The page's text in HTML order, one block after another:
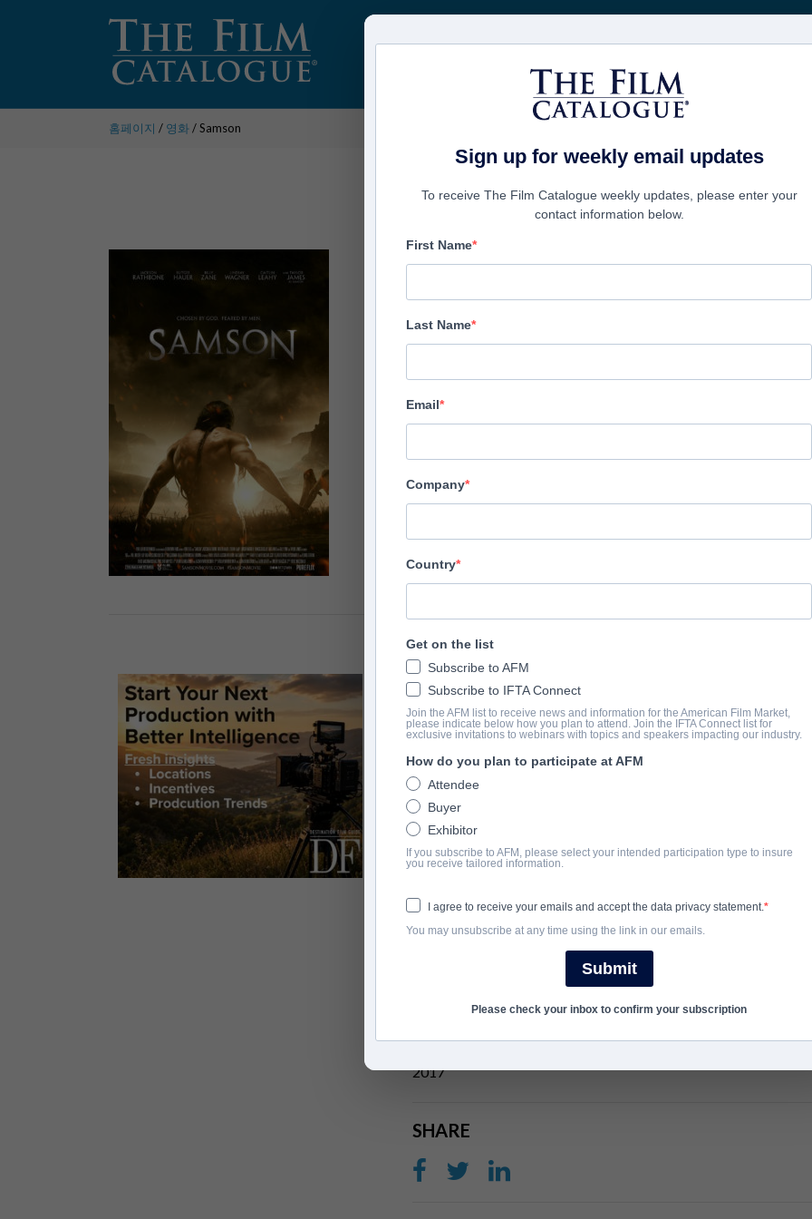
영화
홈페이지 / 영화/ Samson
Samson
Pinnacle Peak Pictures
Director
Producer
Pure Flix Entertainment
Jason Baumgardner, Galen Gilbert, Timothy Ratajczak, Zach
Cast
Billy Zane, Rutger Hauer, Lindsay Wagner, Jackson Rathbone,
예고편
vimeo.com/manage/videos/
개요
Out of the pages of ancient scripture arises the first superhero
strength in 1200 BCE who, as an adult, leads his oppressed
Though seduced by women and wine, his feats of might and
the end, only one God can stand in this tale of seduction,
2017
SHARE
Sign up for weekly email updates
To receive The Film Catalogue weekly updates, please enter your
contact information below.
First Name
Last Name
Email
Company
Country
Get on the list
Subscribe to AFM
Subscribe to IFTA Connect
Join the AFM list to receive news and information for the American Film Market,
please indicate below how you plan to attend. Join the IFTA Connect list for
exclusive invitations to webinars with topics and speakers impacting our industry.
How do you plan to participate at AFM
Attendee
Buyer
Exhibitor
If you subscribe to AFM, please select your intended participation type to insure
you receive tailored information.
I agree to receive your emails and accept the data privacy statement.
You may unsubscribe at any time using the link in our emails.
Submit
Please check your inbox to confirm your subscription